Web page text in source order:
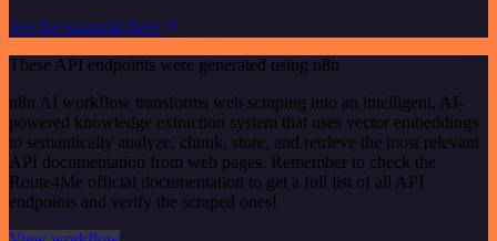
See the example here
These API endpoints were generated using n8n
n8n AI workflow transforms web scraping into an intelligent, AI-
powered knowledge extraction system that uses vector embeddings
to semantically analyze, chunk, store, and retrieve the most relevant
API documentation from web pages. Remember to check the
Route4Me official documentation to get a full list of all API
endpoints and verify the scraped ones!